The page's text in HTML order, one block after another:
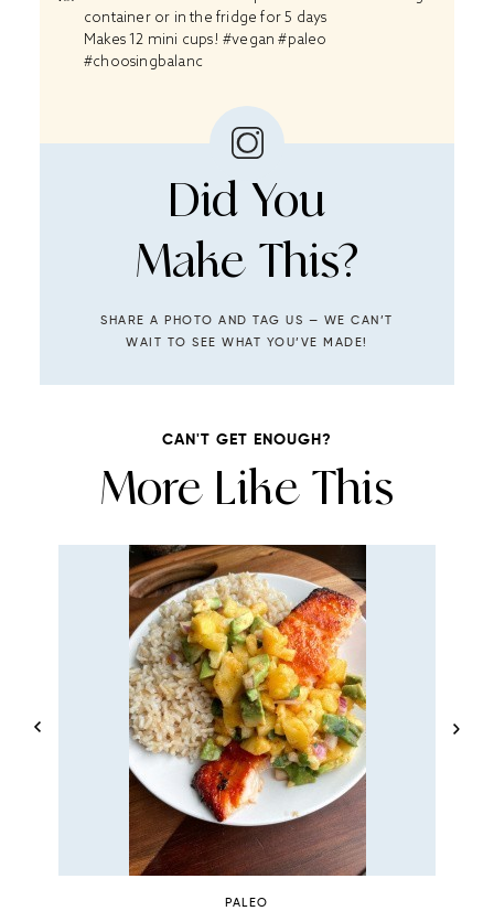
container or in the fridge for 5 days
Makes 12 mini cups! #vegan #paleo
#choosingbalanc
Did You
Make This?
SHARE A PHOTO AND TAG US — WE CAN’T
WAIT TO SEE WHAT YOU’VE MADE!
CAN'T GET ENOUGH?
More Like This
PALEO